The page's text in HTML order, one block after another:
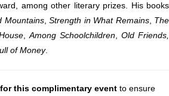
among other literary prizes. His books
Mountains, Strength in What Remains, The
,Among Schoolchildren ,Old Friends,
of Money.
this complimentary event to ensure